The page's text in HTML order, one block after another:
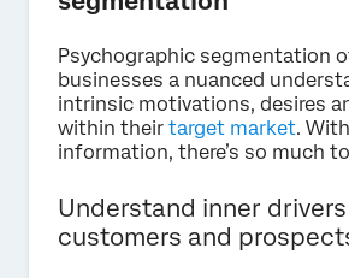
Psychographic segmentation
businesses a nuanced
intrinsic motivations, desires
within their target market.
information, there’s so much
Understand inner
customers and